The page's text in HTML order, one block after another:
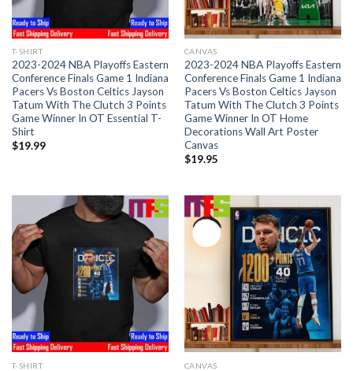
T-SHIRT
2023-2024 NBA Playoffs Eastern
Conference Finals Game 1 Indiana
Pacers Vs Boston Celtics Jayson
Tatum With The Clutch 3 Points
Game Winner In OT Essential T-
Shirt
$19.99
CANVAS
2023-2024 NBA Playoffs Eastern
Conference Finals Game 1 Indiana
Pacers Vs Boston Celtics Jayson
Tatum With The Clutch 3 Points
Game Winner In OT Home
Decorations Wall Art Poster
Canvas
$19.95
T-SHIRT CANVAS